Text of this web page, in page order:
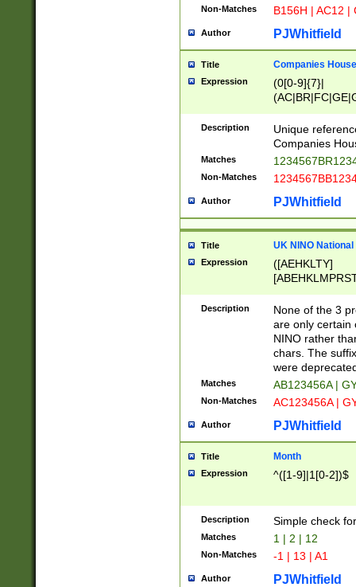
Non-Matches B156H | AC12 |
Author PJWhitfield
Title Companies
Expression
(0[0-9]{7}|
Description
Unique
Companies
Matches
Non-Matches
Author PJWhitfield
Title UK NINO
Expression
([AEHKLTY]
[JS]
9]{6}[A-D]?
Description
None of the 3
are only certain
NINO rather
chars. The
were
Matches AB123456A |
Non-Matches AC123456A |
Author PJWhitfield
Title Month
Expression ^([1-9]|1[0-2])$
Description Simple check
Matches 1 | 2 | 12
Non-Matches -1 | 13 | A1
Author PJWhitfield